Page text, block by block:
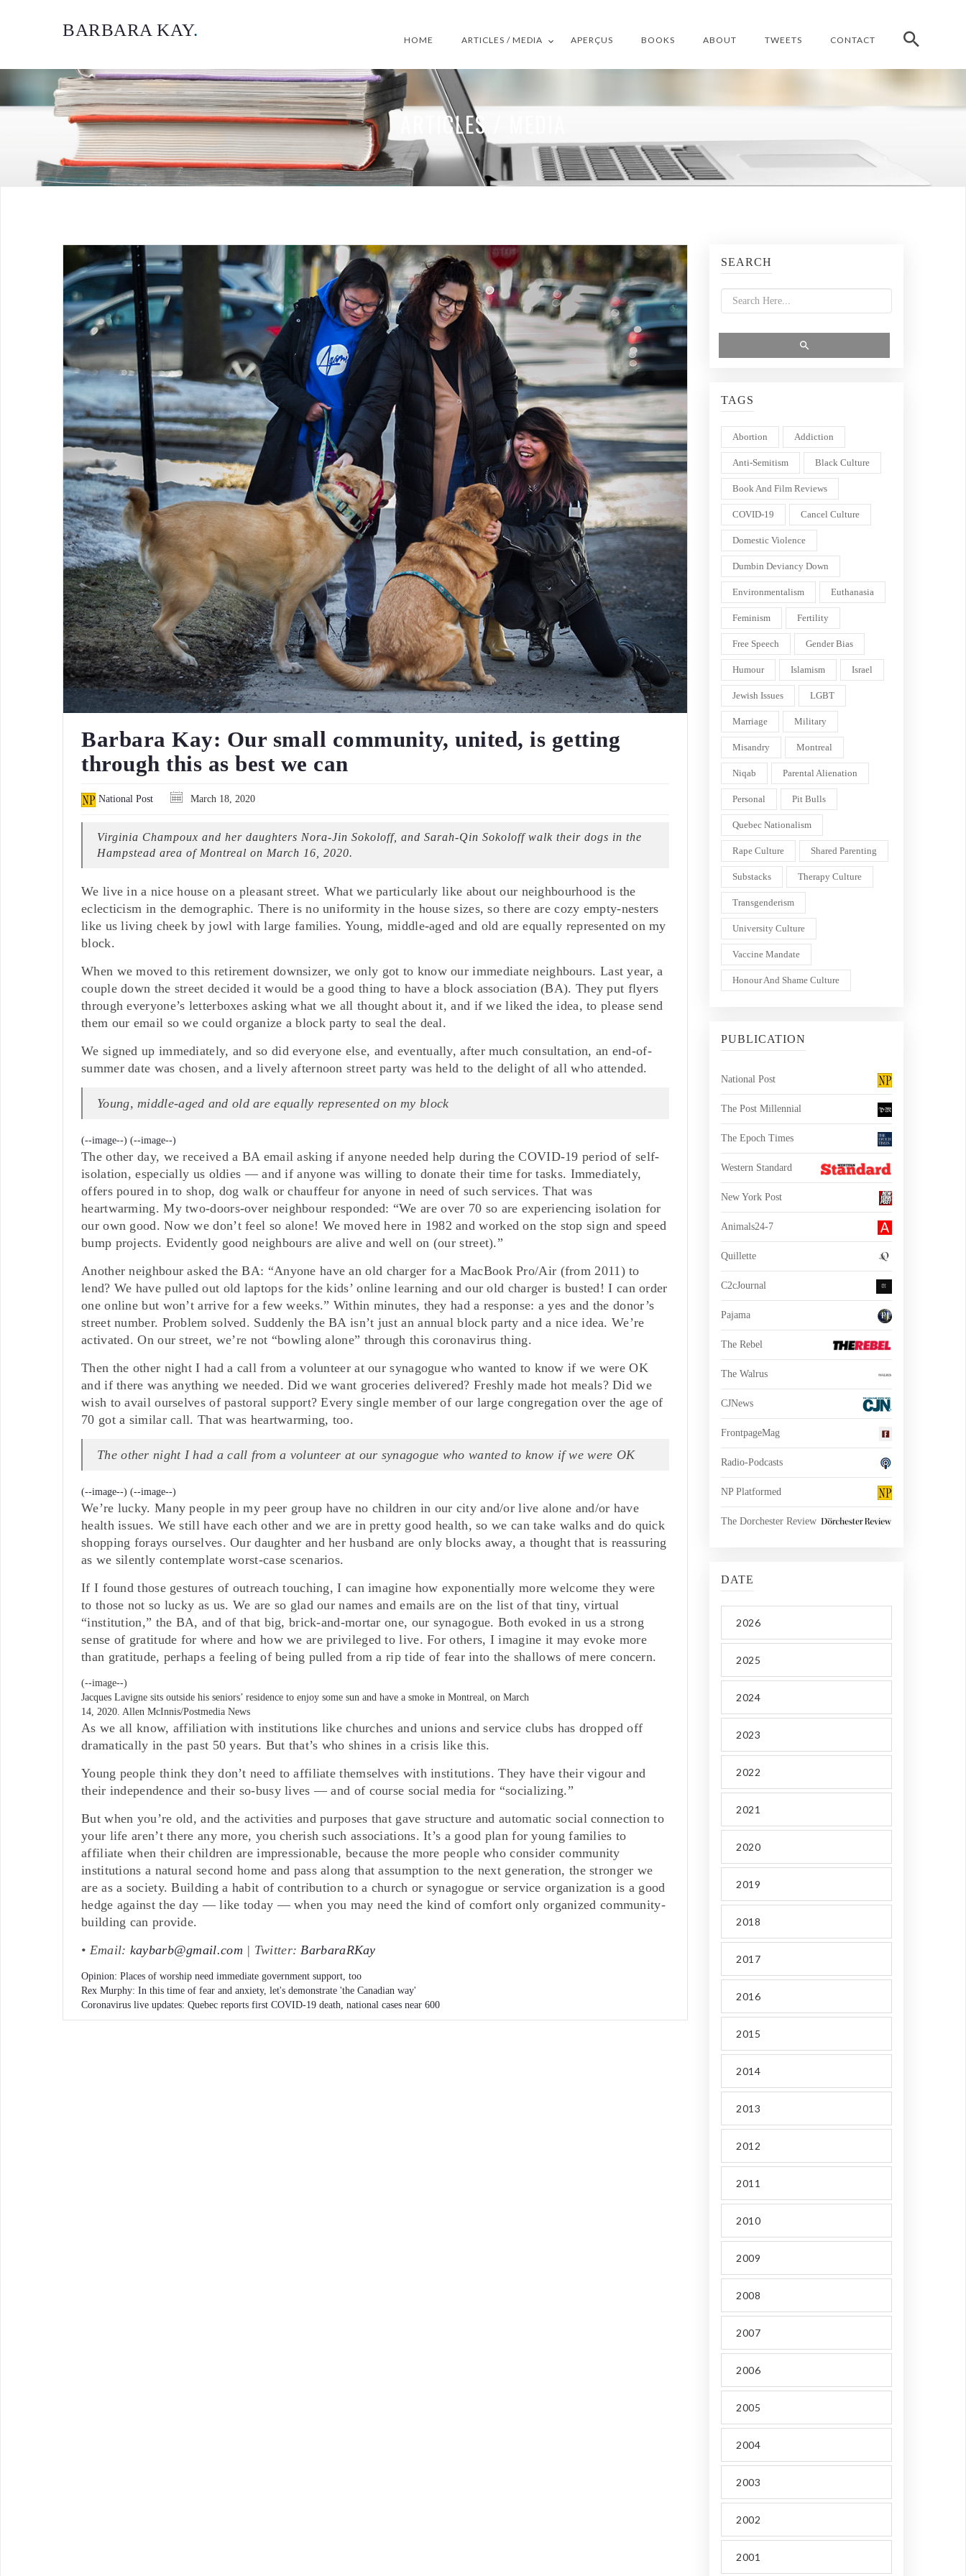
BARBARA KAY.
HOME ARTICLES / MEDIA APERÇUS BOOKS ABOUT TWEETS CONTACT
ARTICLES / MEDIA
Barbara Kay: Our small community, united, is getting
through this as best we can
National Post March 18, 2020
Virginia Champoux and her daughters Nora-Jin Sokoloff, and Sarah-Qin Sokoloff walk their dogs in the
Hampstead area of Montreal on March 16, 2020.
We live in a nice house on a pleasant street. What we particularly like about our neighbourhood is the
eclecticism in the demographic. There is no uniformity in the house sizes, so there are cozy empty-nesters
like us living cheek by jowl with large families. Young, middle-aged and old are equally represented on my
block.
When we moved to this retirement downsizer, we only got to know our immediate neighbours. Last year, a
couple down the street decided it would be a good thing to have a block association (BA). They put flyers
through everyone’s letterboxes asking what we all thought about it, and if we liked the idea, to please send
them our email so we could organize a block party to seal the deal.
We signed up immediately, and so did everyone else, and eventually, after much consultation, an end-of-
summer date was chosen, and a lively afternoon street party was held to the delight of all who attended.
Young, middle-aged and old are equally represented on my block
(--image--) (--image--)
The other day, we received a BA email asking if anyone needed help during the COVID-19 period of self-
isolation, especially us oldies — and if anyone was willing to donate their time for tasks. Immediately,
offers poured in to shop, dog walk or chauffeur for anyone in need of such services. That was
heartwarming. My two-doors-over neighbour responded: “We are over 70 so are experiencing isolation for
our own good. Now we don’t feel so alone! We moved here in 1982 and worked on the stop sign and speed
bump projects. Evidently good neighbours are alive and well on (our street).”
Another neighbour asked the BA: “Anyone have an old charger for a MacBook Pro/Air (from 2011) to
lend? We have pulled out old laptops for the kids’ online learning and our old charger is busted! I can order
one online but won’t arrive for a few weeks.” Within minutes, they had a response: a yes and the donor’s
street number. Problem solved. Suddenly the BA isn’t just an annual block party and a nice idea. We’re
activated. On our street, we’re not “bowling alone” through this coronavirus thing.
Then the other night I had a call from a volunteer at our synagogue who wanted to know if we were OK
and if there was anything we needed. Did we want groceries delivered? Freshly made hot meals? Did we
wish to avail ourselves of pastoral support? Every single member of our large congregation over the age of
70 got a similar call. That was heartwarming, too.
The other night I had a call from a volunteer at our synagogue who wanted to know if we were OK
(--image--) (--image--)
We’re lucky. Many people in my peer group have no children in our city and/or live alone and/or have
health issues. We still have each other and we are in pretty good health, so we can take walks and do quick
shopping forays ourselves. Our daughter and her husband are only blocks away, a thought that is reassuring
as we silently contemplate worst-case scenarios.
If I found those gestures of outreach touching, I can imagine how exponentially more welcome they were
to those not so lucky as us. We are so glad our names and emails are on the list of that tiny, virtual
“institution,” the BA, and of that big, brick-and-mortar one, our synagogue. Both evoked in us a strong
sense of gratitude for where and how we are privileged to live. For others, I imagine it may evoke more
than gratitude, perhaps a feeling of being pulled from a rip tide of fear into the shallows of mere concern.
(--image--)
Jacques Lavigne sits outside his seniors’ residence to enjoy some sun and have a smoke in Montreal, on March
14, 2020. Allen McInnis/Postmedia News
As we all know, affiliation with institutions like churches and unions and service clubs has dropped off
dramatically in the past 50 years. But that’s who shines in a crisis like this.
Young people think they don’t need to affiliate themselves with institutions. They have their vigour and
their independence and their so-busy lives — and of course social media for “socializing.”
But when you’re old, and the activities and purposes that gave structure and automatic social connection to
your life aren’t there any more, you cherish such associations. It’s a good plan for young families to
affiliate when their children are impressionable, because the more people who consider community
institutions a natural second home and pass along that assumption to the next generation, the stronger we
are as a society. Building a habit of contribution to a church or synagogue or service organization is a good
hedge against the day — like today — when you may need the kind of comfort only organized community-
building can provide.
• Email: kaybarb@gmail.com | Twitter: BarbaraRKay
Opinion: Places of worship need immediate government support, too
Rex Murphy: In this time of fear and anxiety, let's demonstrate 'the Canadian way'
Coronavirus live updates: Quebec reports first COVID-19 death, national cases near 600
SEARCH
TAGS
Abortion Addiction
Anti-Semitism Black Culture
Book And Film Reviews
COVID-19 Cancel Culture
Domestic Violence
Dumbin Deviancy Down
Environmentalism Euthanasia
Feminism Fertility
Free Speech Gender Bias
Humour Islamism Israel
Jewish Issues LGBT
Marriage Military
Misandry Montreal
Niqab Parental Alienation
Personal Pit Bulls
Quebec Nationalism
Rape Culture Shared Parenting
Substacks Therapy Culture
Transgenderism
University Culture
Vaccine Mandate
Honour And Shame Culture
PUBLICATION
National Post
The Post Millennial
The Epoch Times
Western Standard
New York Post
Animals24-7
Quillette
C2cJournal
Pajama
The Rebel
The Walrus
CJNews
FrontpageMag
Radio-Podcasts
NP Platformed
The Dorchester Review
DATE
2026
2025
2024
2023
2022
2021
2020
2019
2018
2017
2016
2015
2014
2013
2012
2011
2010
2009
2008
2007
2006
2005
2004
2003
2002
2001